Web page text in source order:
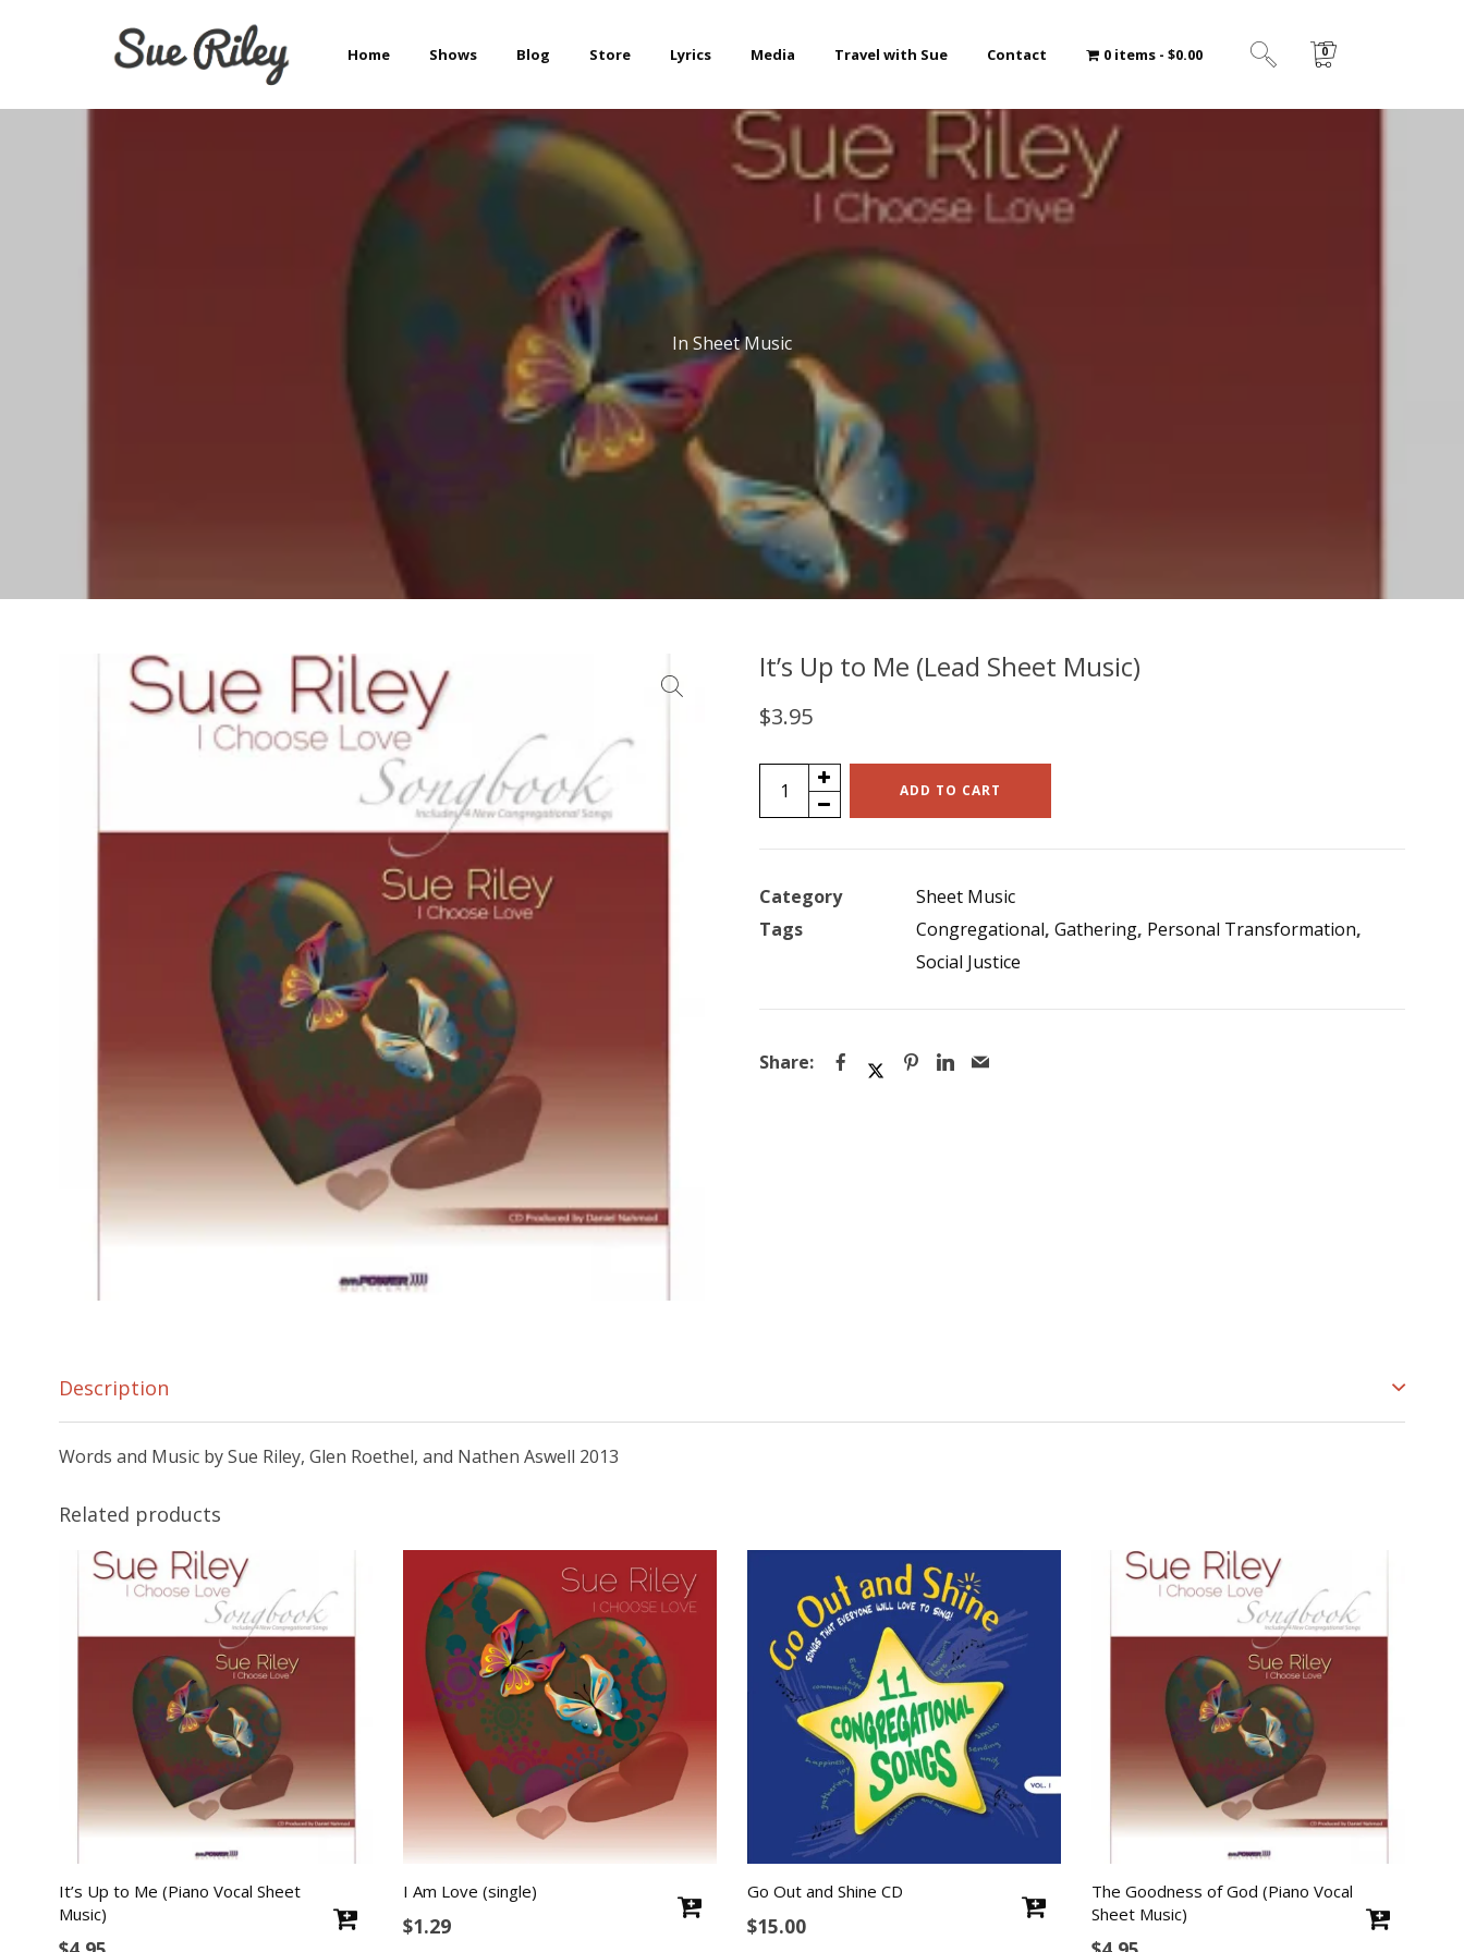
Home Shows Blog Store Lyrics Media Travel with Sue Contact 0 items $0.00 0
In Sheet Music
It’s Up to Me (Lead Sheet Music)
$3.95
Up
to
(Lead
Sheet
quantity
ADD TO CART
Category
Sheet Music
Tags
Congregational, Gathering, Personal Transformation,
Social Justice
Description
Words and Music by Sue Riley, Glen Roethel, and Nathen Aswell 2013
Related products
It’s Up to Me (Piano Vocal Sheet
Music)
I Am Love (single)
$1.29
Go Out and Shine CD
$15.00
The Goodness of God (Piano Vocal
Sheet Music)